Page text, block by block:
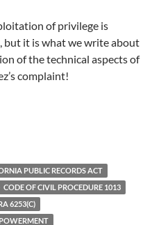
of privilege is
it is what we write about
of the technical aspects of
complaint!
CPRA Request That Estela
PUBLIC RECORDS ACT
CODE OF CIVIL PROCEDURE 1013
6253(C)